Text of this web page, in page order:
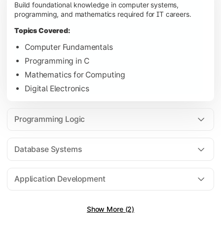
Build foundational knowledge in computer systems,
programming, and mathematics required for IT careers.
Topics Covered:
Computer Fundamentals
Programming in C
Mathematics for Computing
Digital Electronics
Programming Logic
Database Systems
Application Development
Show More (2)
Data Structures
Computer Organization
Learn database management, web technologies, and
Database Management Systems
Web Technologies
Computer Networks
Software Engineering
Gain practical exposure to application development, Java